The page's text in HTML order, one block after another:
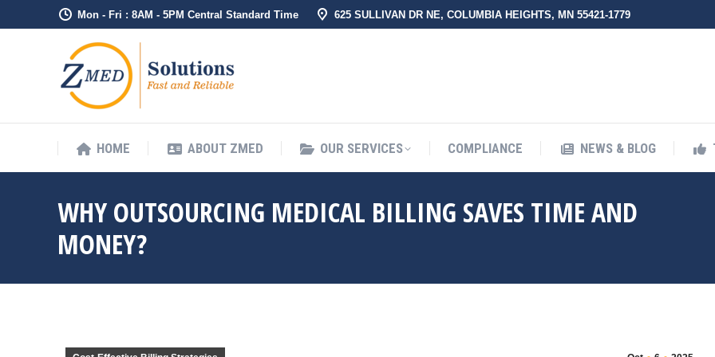
Mon - Fri : 8AM - 5PM Central Standard Time 625 SULLIVAN DR NE, COLUMBIA HEIGHTS, MN 55421-1779
HOME ABOUT ZMED OUR SERVICES COMPLIANCE NEWS & BLOG
WHY OUTSOURCING MEDICAL BILLING SAVES TIME AND
MONEY?